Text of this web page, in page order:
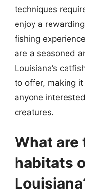
techniques
enjoy a
fishing
are a seasoned
Louisiana’s
to offer, making
anyone
creatures.
What are
habitats